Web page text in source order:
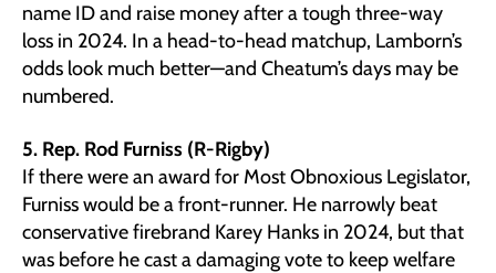
name ID and raise money after a tough three-way
loss in 2024. In a head-to-head matchup, Lamborn’s
odds look much better—and Cheatum’s days may be
numbered.
5. Rep. Rod Furniss (R-Rigby)
If there were an award for Most Obnoxious Legislator,
Furniss would be a front-runner. He narrowly beat
conservative firebrand Karey Hanks in 2024, but that
was before he cast a damaging vote to keep welfare